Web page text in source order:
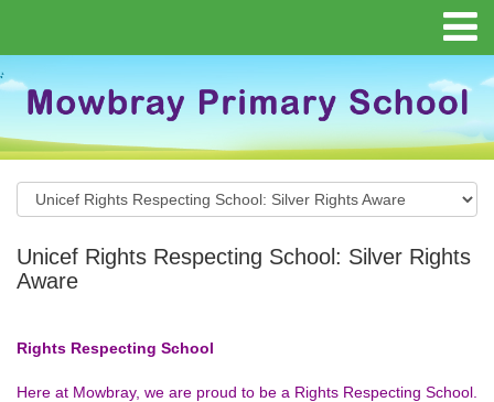
Unicef Rights Respecting School: Silver Rights
Aware
Rights Respecting School
Here at Mowbray, we are proud to be a Rights Respecting School.